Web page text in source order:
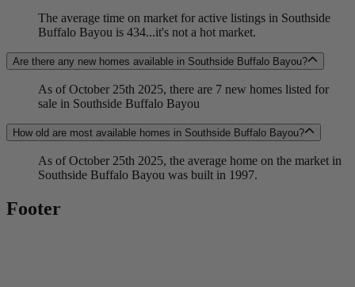
The average time on market for active listings in Southside
Buffalo Bayou is 434...it's not a hot market.
Are there any new homes available in Southside Buffalo Bayou?
As of October 25th 2025, there are 7 new homes listed for
sale in Southside Buffalo Bayou
How old are most available homes in Southside Buffalo Bayou?
As of October 25th 2025, the average home on the market in
Southside Buffalo Bayou was built in 1997.
Footer